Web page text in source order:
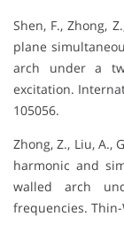
Shen, F., Zhong,
plane
arch under a
excitation.
105056.
Zhong, Z., Liu, A.,
harmonic and
walled arch
frequencies. Thin-